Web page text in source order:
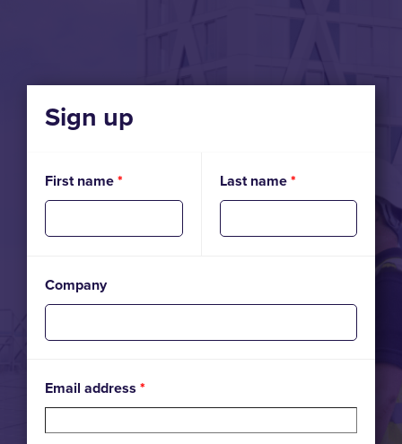
Sign up
First name* Last name*
Company
Email address *